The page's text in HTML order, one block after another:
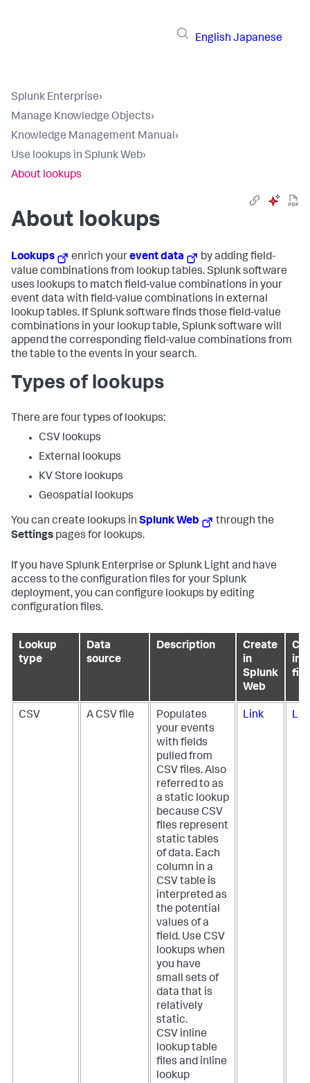
English Japanese
Splunk Enterprise›
Manage Knowledge Objects›
Knowledge Management Manual›
Use lookups in Splunk Web›
About lookups
About lookups
Lookups enrich yourevent data
by adding field-
value combinations from lookup tables. Splunk software
uses lookups to match field-value combinations in your
event data with field-value combinations in external
lookup tables. If Splunk software finds those field-value
combinations in your lookup table, Splunk software will
append the corresponding field-value combinations from
the table to the events in your search.
Types of lookups
There are four types of lookups:
CSV lookups
External lookups
KV Store lookups
Geospatial lookups
You can create lookups in Splunk Web
through the
Settings pages for lookups.
If you have Splunk Enterprise or Splunk Light and have
access to the configuration files for your Splunk
deployment, you can configure lookups by editing
configuration files.
Lookup
type
Data
source
Description
Create
in
Splunk
Web
in
CSV A CSV file
Populates
your events
with fields
pulled from
CSV files. Also
referred to as
a static lookup
because CSV
files represent
static tables
of data. Each
column in a
CSV table is
interpreted as
the potential
values of a
field. Use CSV
lookups when
you have
small sets of
data that is
relatively
static.
CSV inline
lookup table
files and inline
lookup
Link